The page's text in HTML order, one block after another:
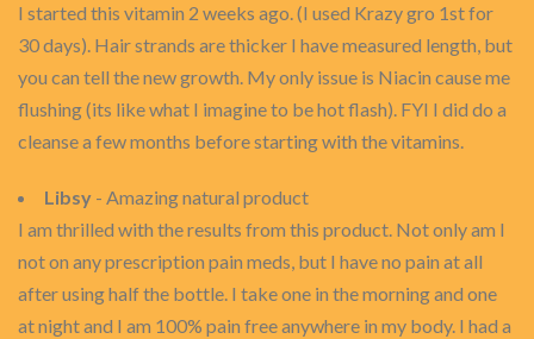
I started this vitamin 2 weeks ago. (I used Krazy gro 1st for
30 days). Hair strands are thicker I have measured length, but
you can tell the new growth. My only issue is Niacin cause me
flushing (its like what I imagine to be hot flash). FYI I did do a
cleanse a few months before starting with the vitamins.
Libsy - Amazing natural product
I am thrilled with the results from this product. Not only am I
not on any prescription pain meds, but I have no pain at all
after using half the bottle. I take one in the morning and one
at night and I am 100% pain free anywhere in my body. I had a